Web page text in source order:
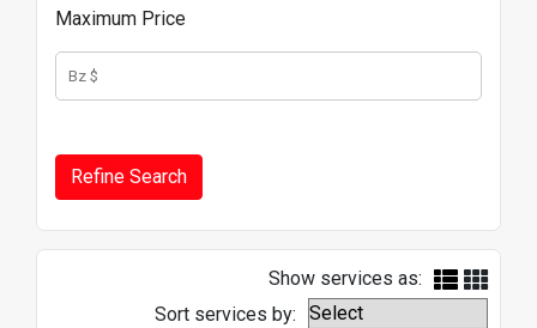
Maximum Price
Show services as:
Sort services by: